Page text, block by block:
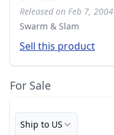
Released on Feb 7, 2004
Swarm & Slam
Sell this product
For Sale
Ship to US